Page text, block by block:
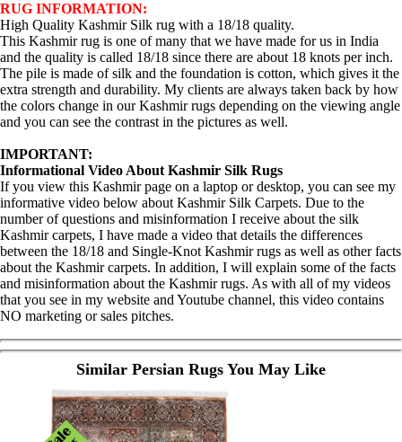
RUG INFORMATION:
High Quality Kashmir Silk rug with a 18/18 quality.
This Kashmir rug is one of many that we have made for us in India
and the quality is called 18/18 since there are about 18 knots per inch.
The pile is made of silk and the foundation is cotton, which gives it the
extra strength and durability. My clients are always taken back by how
the colors change in our Kashmir rugs depending on the viewing angle
and you can see the contrast in the pictures as well.
IMPORTANT:
Informational Video About Kashmir Silk Rugs
If you view this Kashmir page on a laptop or desktop, you can see my
informative video below about Kashmir Silk Carpets. Due to the
number of questions and misinformation I receive about the silk
Kashmir carpets, I have made a video that details the differences
between the 18/18 and Single-Knot Kashmir rugs as well as other facts
about the Kashmir carpets. In addition, I will explain some of the facts
and misinformation about the Kashmir rugs. As with all of my videos
that you see in my website and Youtube channel, this video contains
NO marketing or sales pitches.
Similar Persian Rugs You May Like